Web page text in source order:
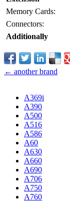
Memory Cards:
Connectors:
Additionally
← another brand
A369i
A390
A500
A516
A586
A60
A630
A660
A690
A706
A750
A760